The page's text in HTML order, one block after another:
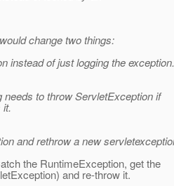
change two things:
instead of just logging the exception.
to throw ServletException if
it.
and rethrow a new
the RuntimeException, get the
and re-throw it.